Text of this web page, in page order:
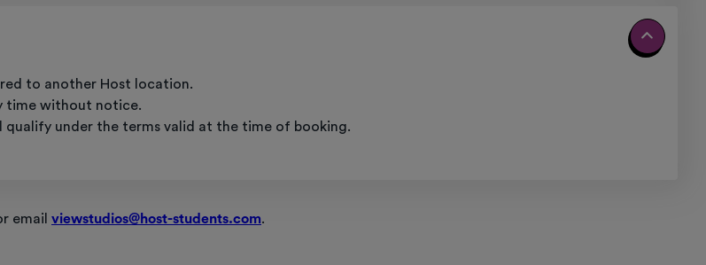
to another Host location.
time without notice.
under the terms valid at the time of booking.
emailviewstudios@host-students.com.